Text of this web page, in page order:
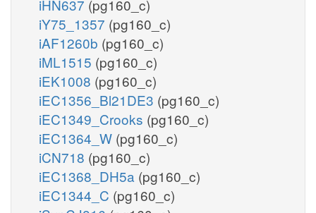
iHN637 (pg160_c)
iY75_1357 (pg160_c)
iAF1260b (pg160_c)
iML1515 (pg160_c)
iEK1008 (pg160_c)
iEC1356_Bl21DE3 (pg160_c)
iEC1349_Crooks (pg160_c)
iEC1364_W (pg160_c)
iCN718 (pg160_c)
iEC1368_DH5a (pg160_c)
iEC1344_C (pg160_c)